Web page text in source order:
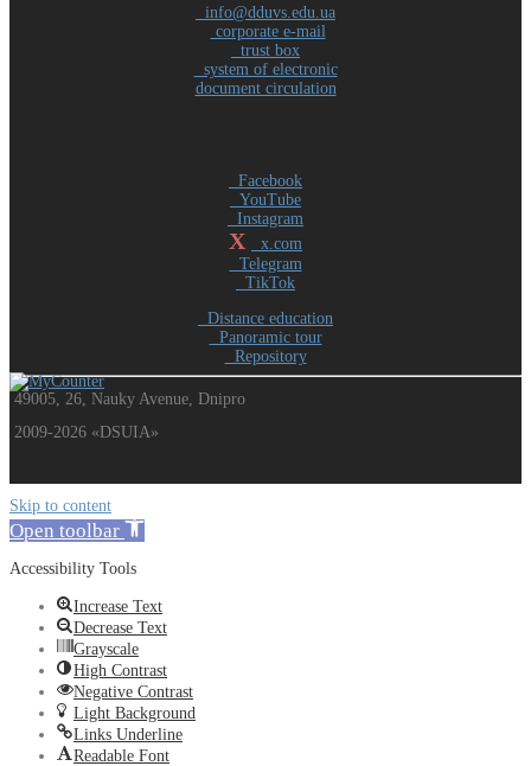
info@dduvs.edu.ua
corporate e-mail
trust box
system of electronic
document circulation
Facebook
YouTube
Instagram
X
x.com
Telegram
TikTok
Distance education
Panoramic tour
Repository
49005, 26, Nauky Avenue, Dnipro
2009-2026 «DSUIA»
Skip to content
Open toolbar
Accessibility Tools
Increase Text
Decrease Text
Grayscale
High Contrast
Negative Contrast
Light Background
Links Underline
Readable Font